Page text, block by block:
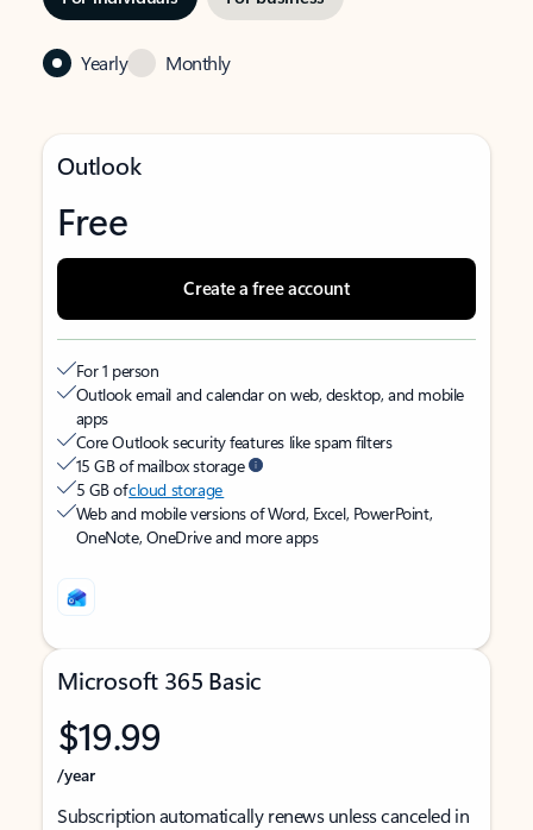
Yearly Monthly
Outlook
Free
Create a free account
For 1 person
Outlook email and calendar on web, desktop, and mobile
apps
Core Outlook security features like spam filters
15 GB of mailbox storage
5 GB ofcloud storage
Web and mobile versions of Word, Excel, PowerPoint,
OneNote, OneDrive and more apps
Microsoft 365 Basic
$19.99
/year
Subscription automatically renews unless canceled in